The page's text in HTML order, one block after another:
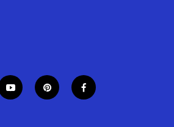
y
o
p
i
f
a